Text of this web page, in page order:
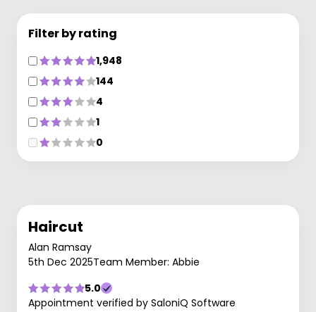
Filter by rating
1,948
144
4
1
0
Haircut
Alan Ramsay
5th Dec 2025Team Member: Abbie
5.0
Appointment verified by SaloniQ Software